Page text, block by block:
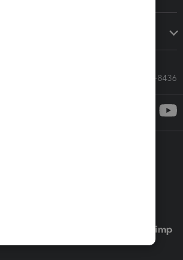
Call Sales: 833-564-8436